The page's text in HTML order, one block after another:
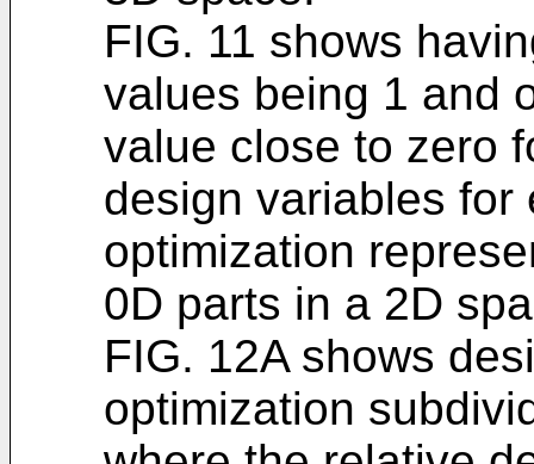
FIG. 11 shows
values being 1 and
value close to zero
design variables for
optimization
0D parts in a 2D
FIG. 12A shows
optimization